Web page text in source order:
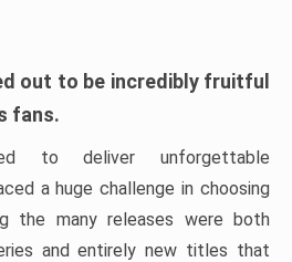
out to be incredibly fruitful
fans.
to deliver unforgettable
a huge challenge in choosing
the many releases were both
and entirely new titles that